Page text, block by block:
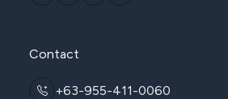
Contact
+63-955-411-0060